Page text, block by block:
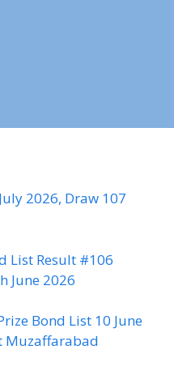
2026, Draw 107
List Result #106
June 2026
Bond List 10 June
Muzaffarabad